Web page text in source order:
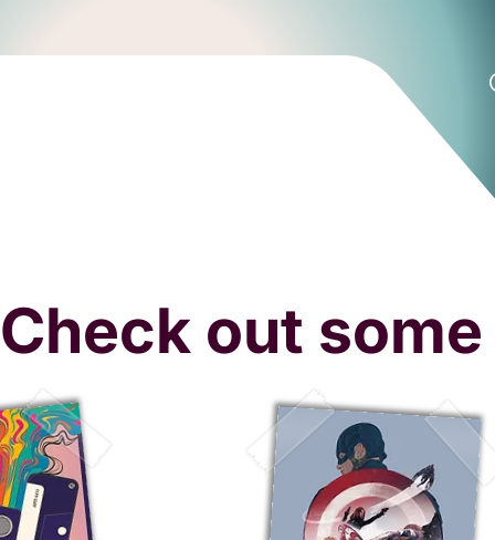
Check out